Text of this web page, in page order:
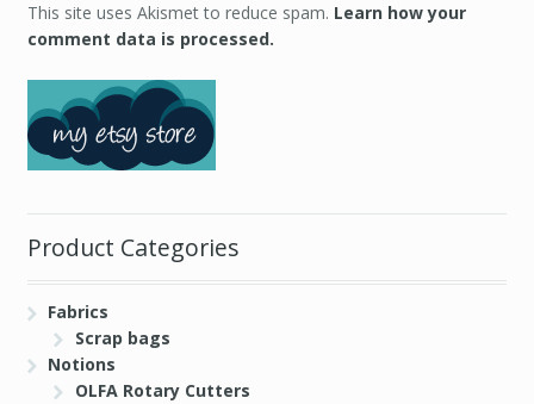
This site uses Akismet to reduce spam. Learn how your
comment data is processed.
Product Categories
Fabrics
Scrap bags
Notions
OLFA Rotary Cutters